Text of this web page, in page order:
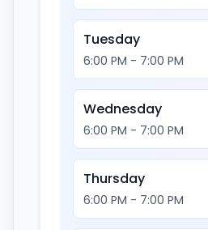
Tuesday
6:00 PM - 7:00 PM
Wednesday
6:00 PM - 7:00 PM
Thursday
6:00 PM - 7:00 PM